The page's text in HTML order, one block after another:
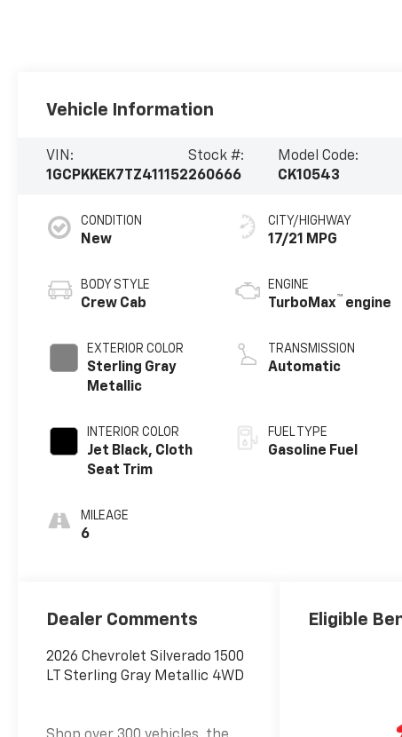
Vehicle Information
VIN:
1GCPKKEK7TZ411152
Stock #:
260666
Model Code:
CK10543
CONDITION
New
BODY STYLE
Crew Cab
EXTERIOR COLOR
Sterling Gray
Metallic
INTERIOR COLOR
Jet Black, Cloth
Seat Trim
MILEAGE
6
CITY/HIGHWAY
17/21 MPG
ENGINE
TurboMax™ engine
TRANSMISSION
Automatic
FUEL TYPE
Gasoline Fuel
Dealer Comments
2026 Chevrolet Silverado 1500
LT Sterling Gray Metallic 4WD
Eligible